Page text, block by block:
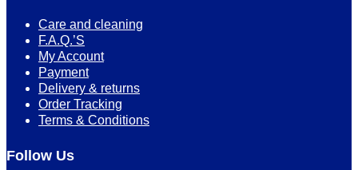
Care and cleaning
F.A.Q.’S
My Account
Payment
Delivery & returns
Order Tracking
Terms & Conditions
Follow Us